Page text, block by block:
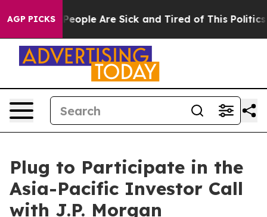
AGP PICKS
Win: “People Are Sick and Tired of This Politics
Plug to Participate in the
Asia-Pacific Investor Call
with J.P. Morgan